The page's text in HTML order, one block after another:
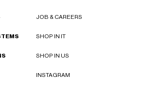
JOB & CAREERS
SHOP IN IT
SHOP IN US
INSTAGRAM